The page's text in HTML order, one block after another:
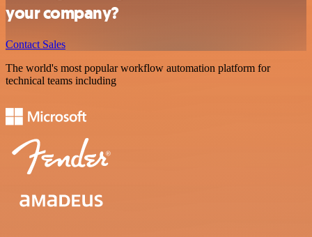
your company?
Contact Sales
The world's most popular workflow automation platform for
technical teams including